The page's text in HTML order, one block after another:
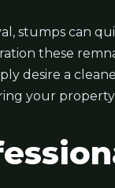
stumps can
these
desire a
your